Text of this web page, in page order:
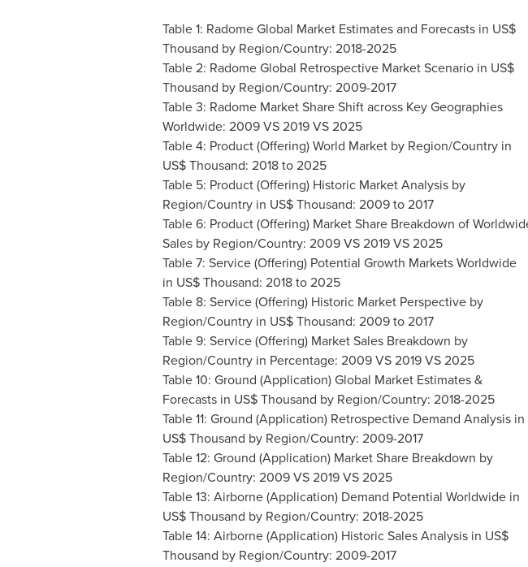
Table 1: Radome Global Market Estimates and Forecasts in US$
Thousand by Region/Country: 2018-2025
Table 2: Radome Global Retrospective Market Scenario in US$
Thousand by Region/Country: 2009-2017
Table 3: Radome Market Share Shift across Key Geographies
Worldwide: 2009 VS 2019 VS 2025
Table 4: Product (Offering) World Market by Region/Country in
US$ Thousand: 2018 to 2025
Table 5: Product (Offering) Historic Market Analysis by
Region/Country in US$ Thousand: 2009 to 2017
Table 6: Product (Offering) Market Share Breakdown of
Sales by Region/Country: 2009 VS 2019 VS 2025
Table 7: Service (Offering) Potential Growth Markets Worldwide
in US$ Thousand: 2018 to 2025
Table 8: Service (Offering) Historic Market Perspective by
Region/Country in US$ Thousand: 2009 to 2017
Table 9: Service (Offering) Market Sales Breakdown by
Region/Country in Percentage: 2009 VS 2019 VS 2025
Table 10: Ground (Application) Global Market Estimates &
Forecasts in US$ Thousand by Region/Country: 2018-2025
Table 11: Ground (Application) Retrospective Demand Analysis in
US$ Thousand by Region/Country: 2009-2017
Table 12: Ground (Application) Market Share Breakdown by
Region/Country: 2009 VS 2019 VS 2025
Table 13: Airborne (Application) Demand Potential Worldwide in
US$ Thousand by Region/Country: 2018-2025
Table 14: Airborne (Application) Historic Sales Analysis in US$
Thousand by Region/Country: 2009-2017